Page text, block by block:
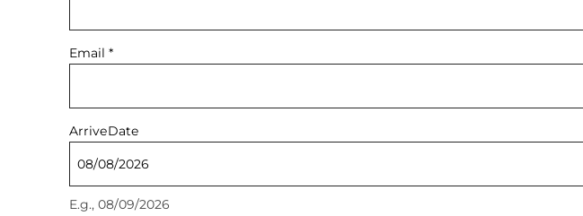
Email *
ArriveDate
E.g., 08/09/2026